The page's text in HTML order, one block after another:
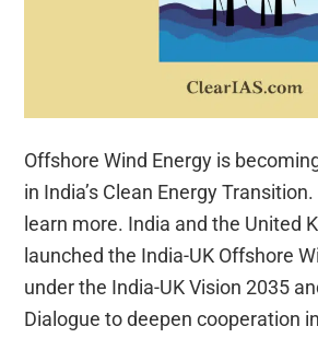
Offshore Wind Energy is
in India’s Clean Energy
learn more. India and the United
launched the India-UK Offshore
under the India-UK Vision 2035
Dialogue to deepen cooperation